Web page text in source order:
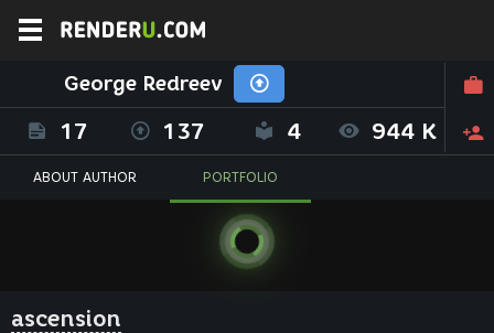
George Redreev
17 137 4 944 K
ABOUT AUTHOR PORTFOLIO
ascension